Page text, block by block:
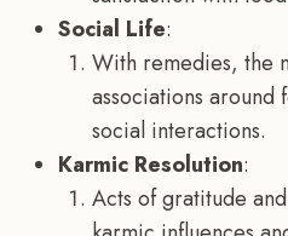
Social Life:
With remedies, the
associations
social interactions.
Karmic Resolution:
Acts of gratitude